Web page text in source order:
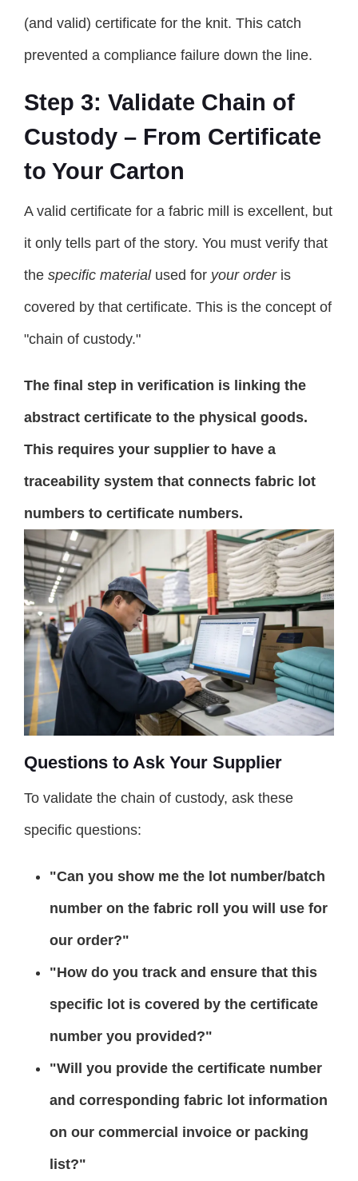
(and valid) certificate for the knit. This catch
prevented a compliance failure down the line.
Step 3: Validate Chain of
Custody – From Certificate
to Your Carton
A valid certificate for a fabric mill is excellent, but
it only tells part of the story. You must verify that
the specific materialused for your orderis
covered by that certificate. This is the concept of
"chain of custody."
The final step in verification is linking the
abstract certificate to the physical goods.
This requires your supplier to have a
traceability system that connects fabric lot
numbers to certificate numbers.
Questions to Ask Your Supplier
To validate the chain of custody, ask these
specific questions:
"Can you show me the lot number/batch
number on the fabric roll you will use for
our order?"
"How do you track and ensure that this
specific lot is covered by the certificate
number you provided?"
"Will you provide the certificate number
and corresponding fabric lot information
on our commercial invoice or packing
list?"